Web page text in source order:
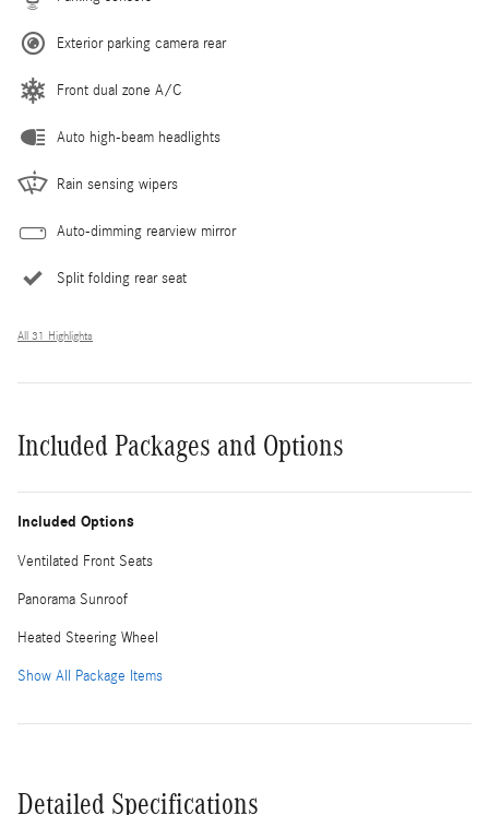
Exterior parking camera rear
Front dual zone A/C
Auto high-beam headlights
Rain sensing wipers
Auto-dimming rearview mirror
Split folding rear seat
All 31 Highlights
Included Packages and Options
Included Options
Ventilated Front Seats
Panorama Sunroof
Heated Steering Wheel
Show All Package Items
Detailed Specifications